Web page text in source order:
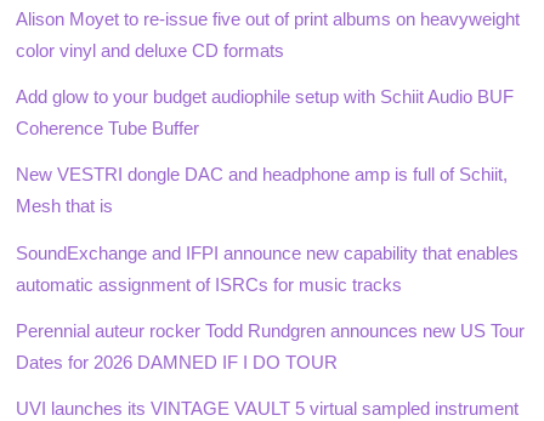
Alison Moyet to re-issue five out of print albums on heavyweight
color vinyl and deluxe CD formats
Add glow to your budget audiophile setup with Schiit Audio BUF
Coherence Tube Buffer
New VESTRI dongle DAC and headphone amp is full of Schiit,
Mesh that is
SoundExchange and IFPI announce new capability that enables
automatic assignment of ISRCs for music tracks
Perennial auteur rocker Todd Rundgren announces new US Tour
Dates for 2026 DAMNED IF I DO TOUR
UVI launches its VINTAGE VAULT 5 virtual sampled instrument